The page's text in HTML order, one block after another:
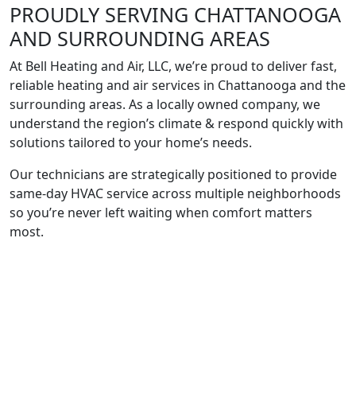
PROUDLY SERVING CHATTANOOGA
AND SURROUNDING AREAS
At Bell Heating and Air, LLC, we’re proud to deliver fast,
reliable heating and air services in Chattanooga and the
surrounding areas. As a locally owned company, we
understand the region’s climate & respond quickly with
solutions tailored to your home’s needs.
Our technicians are strategically positioned to provide
same-day HVAC service across multiple neighborhoods
so you’re never left waiting when comfort matters
most.